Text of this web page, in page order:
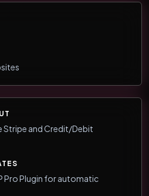
Stripe and Credit/Debit
Pro Plugin for automatic